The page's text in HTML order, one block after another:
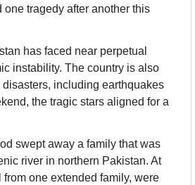
one tragedy after another this
has faced near perpetual
instability. The country is also
including earthquakes
the tragic stars aligned for a
swept away a family that was
river in northern Pakistan. At
from one extended family, were